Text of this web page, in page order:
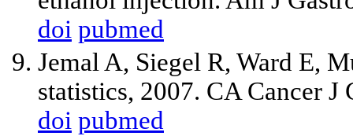
doi pubmed
Jemal A, Siegel R, Ward E,
statistics, 2007. CA Cancer
doi pubmed